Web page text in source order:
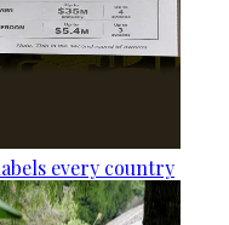
every country